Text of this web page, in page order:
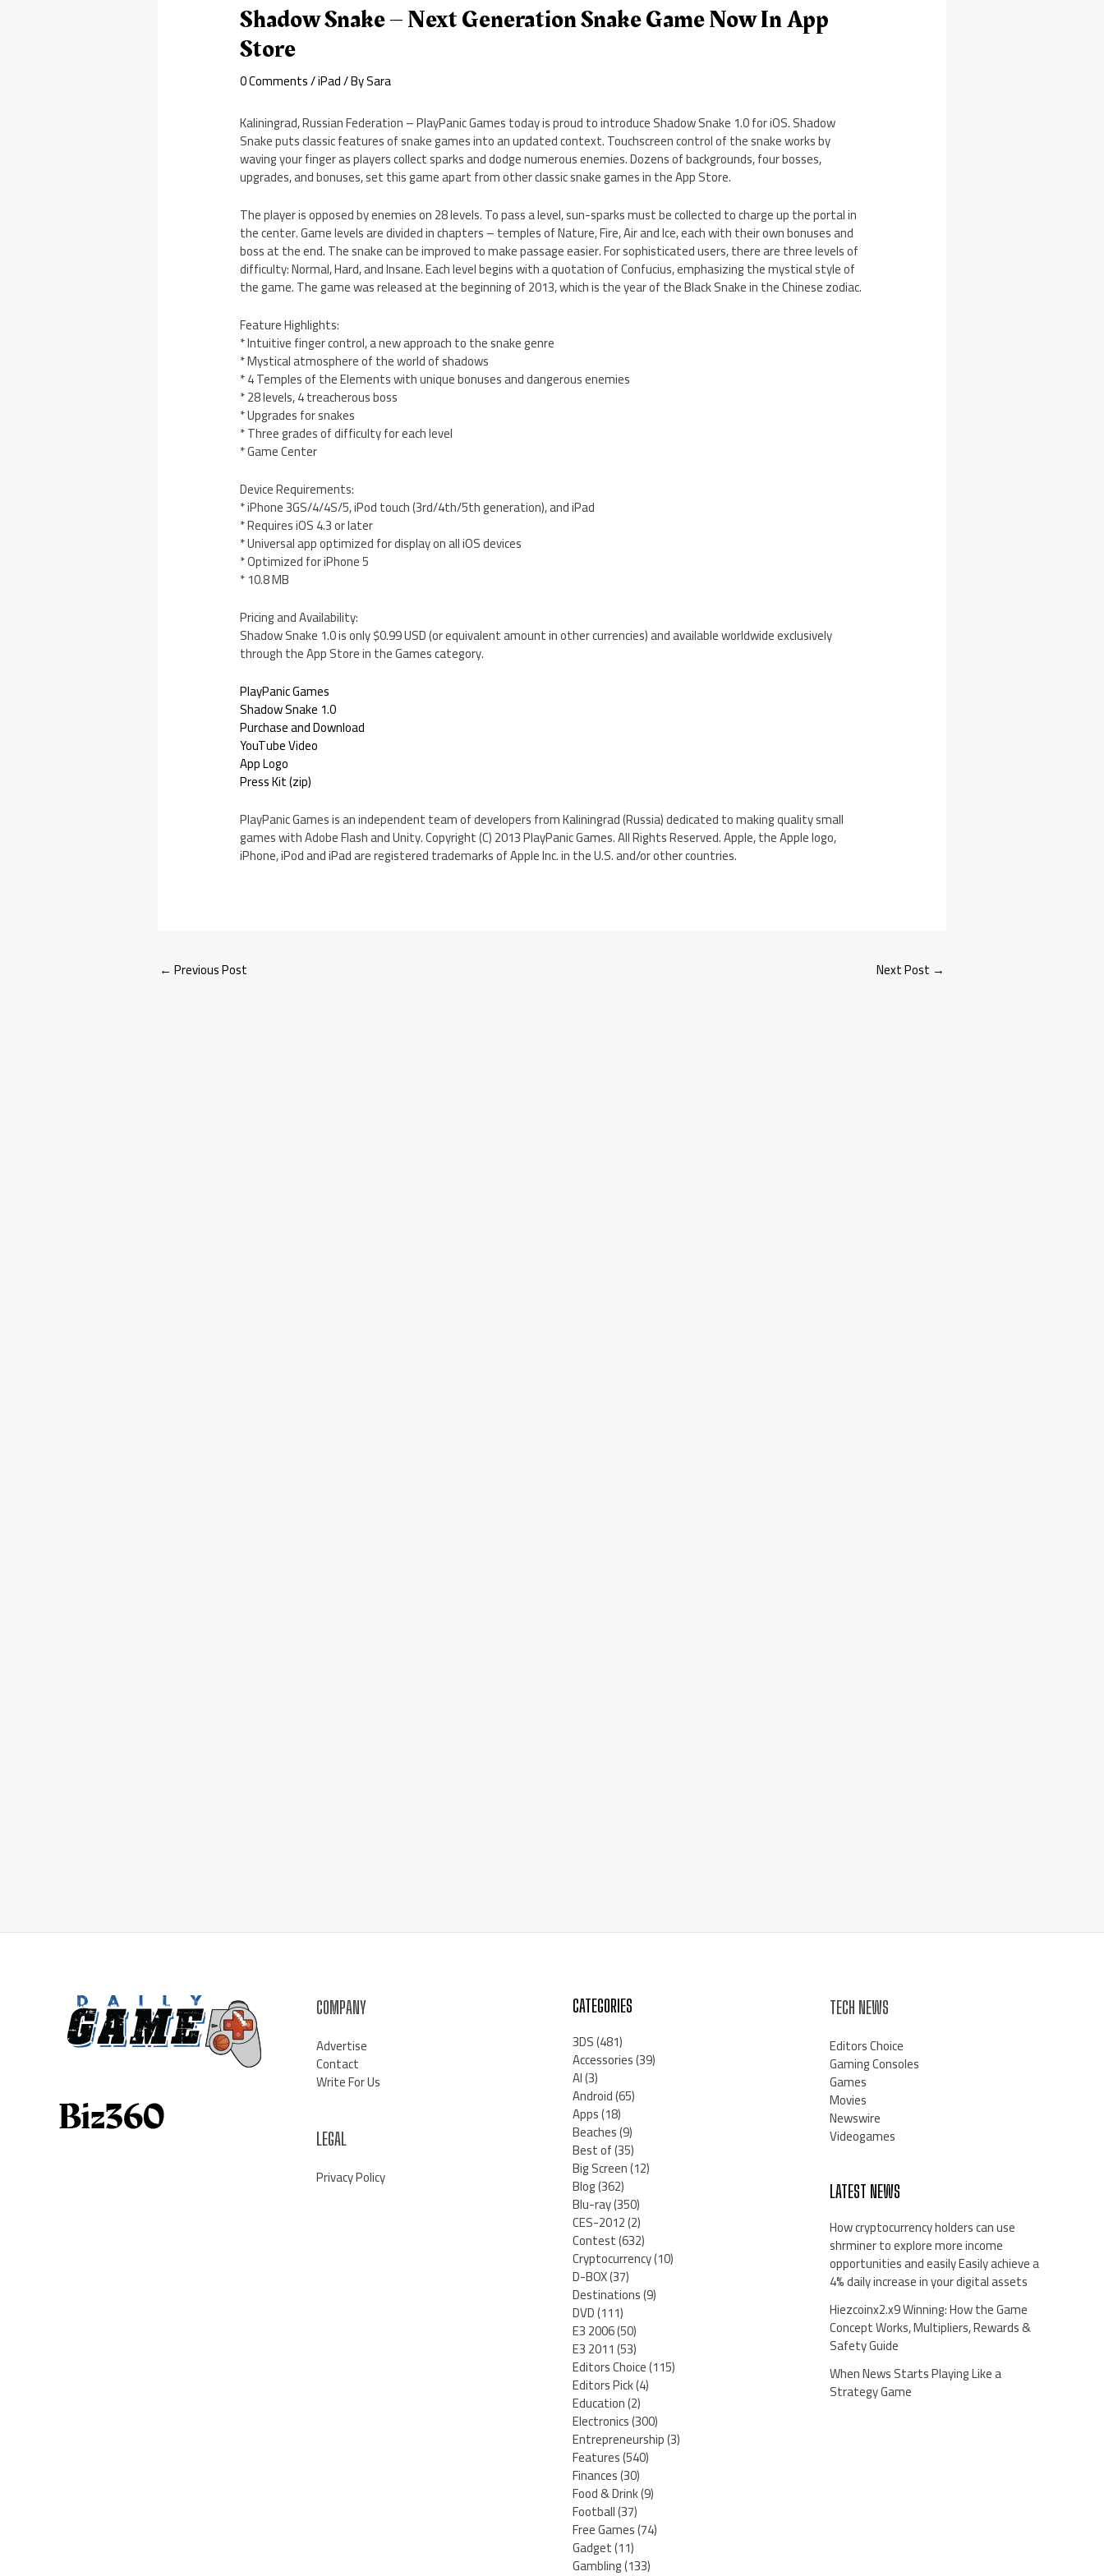
Shadow Snake – Next Generation Snake Game Now In App
Store
0 Comments/iPad/ BySara
Kaliningrad, Russian Federation – PlayPanic Games today is proud to introduce Shadow Snake 1.0 for iOS. Shadow
Snake puts classic features of snake games into an updated context. Touchscreen control of the snake works by
waving your finger as players collect sparks and dodge numerous enemies. Dozens of backgrounds, four bosses,
upgrades, and bonuses, set this game apart from other classic snake games in the App Store.
The player is opposed by enemies on 28 levels. To pass a level, sun-sparks must be collected to charge up the portal in
the center. Game levels are divided in chapters – temples of Nature, Fire, Air and Ice, each with their own bonuses and
boss at the end. The snake can be improved to make passage easier. For sophisticated users, there are three levels of
difficulty: Normal, Hard, and Insane. Each level begins with a quotation of Confucius, emphasizing the mystical style of
the game. The game was released at the beginning of 2013, which is the year of the Black Snake in the Chinese zodiac.
Feature Highlights:
* Intuitive finger control, a new approach to the snake genre
* Mystical atmosphere of the world of shadows
* 4 Temples of the Elements with unique bonuses and dangerous enemies
* 28 levels, 4 treacherous boss
* Upgrades for snakes
* Three grades of difficulty for each level
* Game Center
Device Requirements:
* iPhone 3GS/4/4S/5, iPod touch (3rd/4th/5th generation), and iPad
* Requires iOS 4.3 or later
* Universal app optimized for display on all iOS devices
* Optimized for iPhone 5
* 10.8 MB
Pricing and Availability:
Shadow Snake 1.0 is only $0.99 USD (or equivalent amount in other currencies) and available worldwide exclusively
through the App Store in the Games category.
PlayPanic Games
Shadow Snake 1.0
Purchase and Download
YouTube Video
App Logo
Press Kit (zip)
PlayPanic Games is an independent team of developers from Kaliningrad (Russia) dedicated to making quality small
games with Adobe Flash and Unity. Copyright (C) 2013 PlayPanic Games. All Rights Reserved. Apple, the Apple logo,
iPhone, iPod and iPad are registered trademarks of Apple Inc. in the U.S. and/or other countries.
← Previous Post Next Post →
COMPANY
Advertise
Contact
Write For Us
LEGAL
Privacy Policy
CATEGORIES
3DS(481)
Accessories(39)
AI(3)
Android(65)
Apps(18)
Beaches(9)
Best of(35)
Big Screen(12)
Blog(362)
Blu-ray(350)
CES-2012(2)
Contest(632)
Cryptocurrency(10)
D-BOX(37)
Destinations(9)
DVD(111)
E3 2006(50)
E3 2011(53)
Editors Choice(115)
Editors Pick(4)
Education(2)
Electronics(300)
Entrepreneurship(3)
Features(540)
Finances(30)
Food & Drink(9)
Football(37)
Free Games(74)
Gadget(11)
Gambling(133)
TECH NEWS
Editors Choice
Gaming Consoles
Games
Movies
Newswire
Videogames
LATEST NEWS
How cryptocurrency holders can use
shrminer to explore more income
opportunities and easily Easily achieve a
4% daily increase in your digital assets
Hiezcoinx2.x9 Winning: How the Game
Concept Works, Multipliers, Rewards &
Safety Guide
When News Starts Playing Like a
Strategy Game